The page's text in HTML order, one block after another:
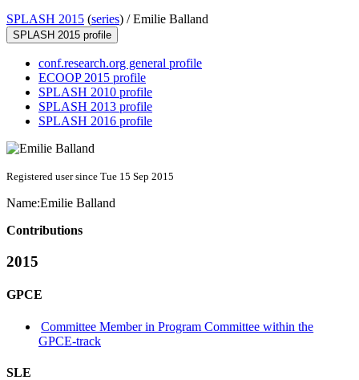
SPLASH 2015 (series) /Emilie Balland
SPLASH 2015 profile
conf.research.org general profile
ECOOP 2015 profile
SPLASH 2010 profile
SPLASH 2013 profile
SPLASH 2016 profile
Registered user since Tue 15 Sep 2015
Name:Emilie Balland
Contributions
2015
GPCE
Committee Member in Program Committee within the
GPCE-track
SLE